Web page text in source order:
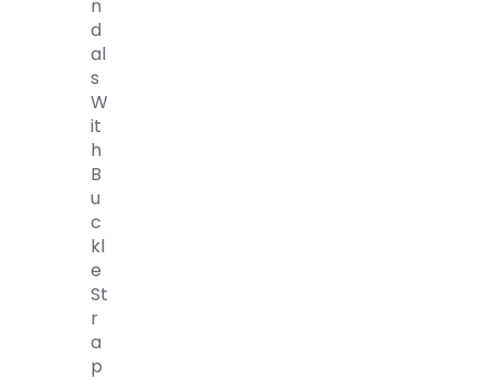
N
D
Al
S
W
It
H
B
U
C
Kl
E
St
R
A
P